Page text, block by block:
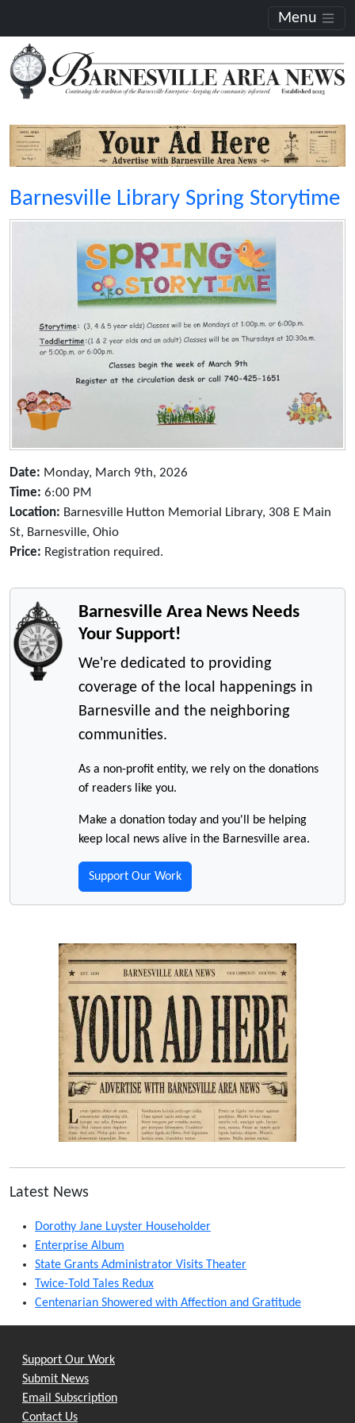
Menu
Barnesville Library Spring Storytime
Date: Monday, March 9th, 2026
Time: 6:00 PM
Location: Barnesville Hutton Memorial Library, 308 E Main
St, Barnesville, Ohio
Price: Registration required.
Barnesville Area News Needs
Your Support!
We're dedicated to providing
coverage of the local happenings in
Barnesville and the neighboring
communities.
As a non-profit entity, we rely on the donations
of readers like you.
Make a donation today and you'll be helping
keep local news alive in the Barnesville area.
Support Our Work
Latest News
Dorothy Jane Luyster Householder
Enterprise Album
State Grants Administrator Visits Theater
Twice-Told Tales Redux
Centenarian Showered with Affection and Gratitude
Support Our Work
Submit News
Email Subscription
Contact Us